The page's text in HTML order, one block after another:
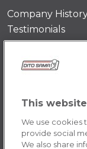
Company
Testimonials
Value and
Contact Us
POLICY
Terms &
This
We use cookies
provide social
We also share